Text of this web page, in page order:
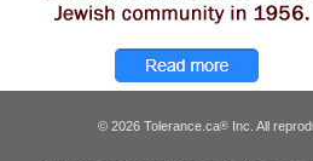
© 2026 Tolerance.ca® Inc. All